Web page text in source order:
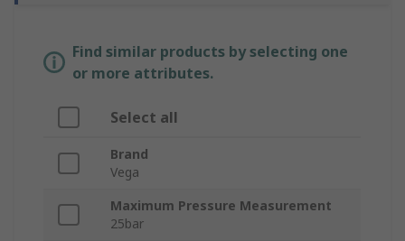
Find similar products by selecting one
or more attributes.
Select all
Brand
Vega
Maximum Pressure Measurement
25bar